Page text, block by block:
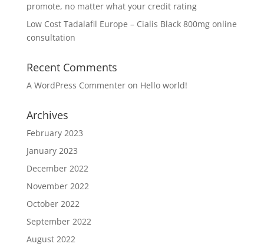
promote, no matter what your credit rating
Low Cost Tadalafil Europe – Cialis Black 800mg online
consultation
Recent Comments
A WordPress Commenteron Hello world!
Archives
February 2023
January 2023
December 2022
November 2022
October 2022
September 2022
August 2022